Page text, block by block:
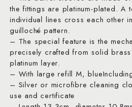
the fittings are platinum-plated. A
individual lines cross each other
guilloché pattern.
– The special feature is the
precisely crafted from solid
platinum layer.
– With large refill M,
– Silver or microfibre cleaning
use and certificate